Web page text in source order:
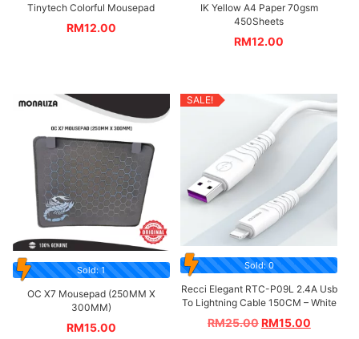
Tinytech Colorful Mousepad
RM12.00
IK Yellow A4 Paper 70gsm
450Sheets
RM12.00
Sold: 1
OC X7 Mousepad (250MM X
300MM)
RM15.00
SALE!
Sold: 0
Recci Elegant RTC-P09L 2.4A Usb
To Lightning Cable 150CM – White
RM25.00 RM15.00